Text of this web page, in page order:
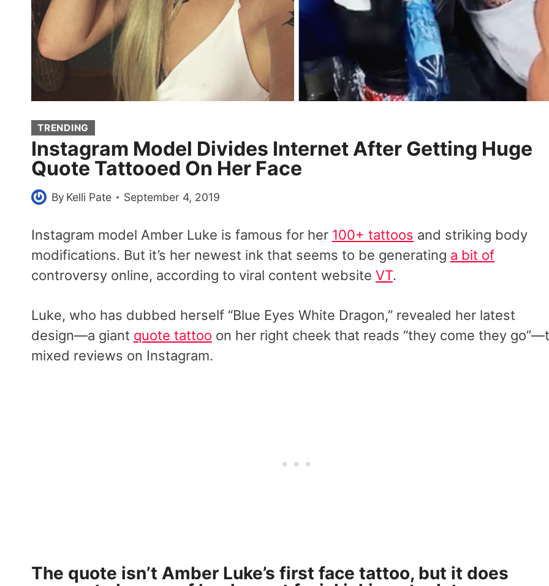
TRENDING
Instagram Model Divides Internet After Getting Huge
Quote Tattooed On Her Face
By Kelli Pate September 4, 2019
Instagram model Amber Luke is famous for her 100+ tattoos and striking body
modifications. But it’s her newest ink that seems to be generating a bit of
controversy online, according to viral content website VT.
Luke, who has dubbed herself “Blue Eyes White Dragon,” revealed her latest
design—a giant quote tattoo on her right cheek that reads “they come they
mixed reviews on Instagram.
The quote isn’t Amber Luke’s first face tattoo, but it does